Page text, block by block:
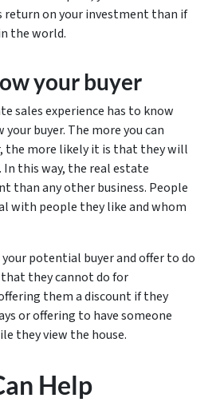
on your investment than if
the world.
your buyer
sales experience has to know
buyer. The more you can
the more likely it is that they will
In this way, the real estate
than any other business. People
with people they like and whom
potential buyer and offer to do
they cannot do for
them a discount if they
or offering to have someone
they view the house.
Help